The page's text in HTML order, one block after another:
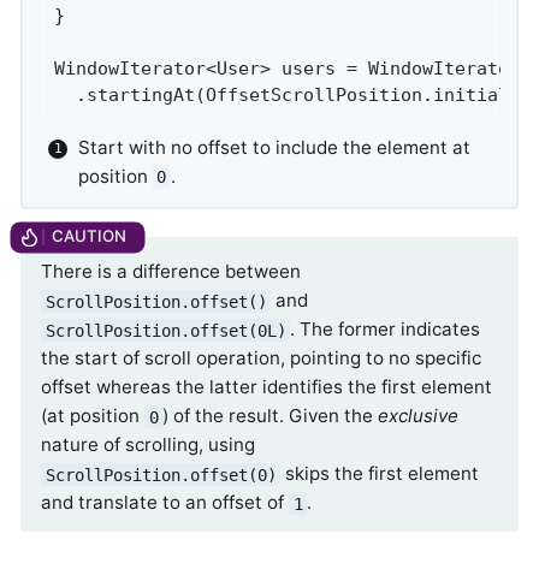
}
WindowIterator<User> users =
Start with no offset to include the element at
position 0 .
There is a difference between
ScrollPosition.offset() and
ScrollPosition.offset(0L) . The former indicates
the start of scroll operation, pointing to no specific
offset whereas the latter identifies the first element
(at position
0 ) of the result. Given theexclusive
nature of scrolling, using
ScrollPosition.offset(0)
skips the first element
and translate to an offset of 1 .